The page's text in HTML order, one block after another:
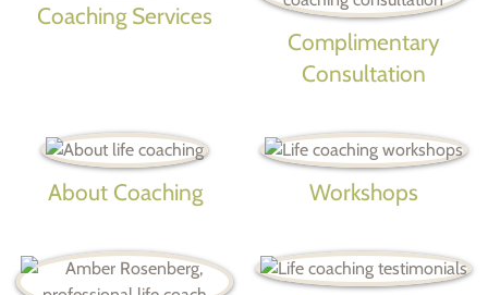
Coaching Services
Complimentary
Consultation
About Coaching Workshops